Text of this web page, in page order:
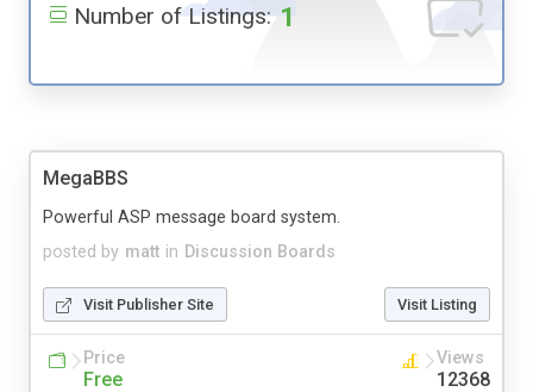
Number of Listings: 1
MegaBBS
posted by matt in Discussion Boards
Powerful ASP message board system.
Visit Publisher Site Visit Listing
Price
Free
Views
12368